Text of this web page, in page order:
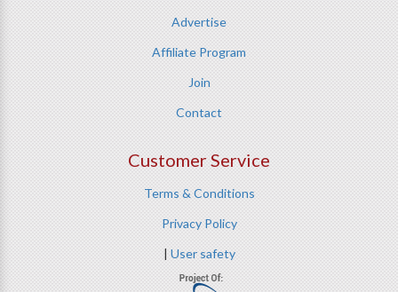
Advertise
Affiliate Program
Join
Contact
Customer Service
Terms & Conditions
Privacy Policy
| User safety